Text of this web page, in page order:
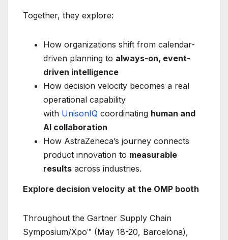
Together, they explore:
How organizations shift from calendar-
driven planning to always-on, event-
driven intelligence
How decision velocity becomes a real
operational capability
with UnisonIQ coordinating human and
AI collaboration
How AstraZeneca’s journey connects
product innovation to measurable
results across industries.
Explore decision velocity at the OMP booth
Throughout the Gartner Supply Chain
Symposium/Xpo™ (May 18-20, Barcelona),